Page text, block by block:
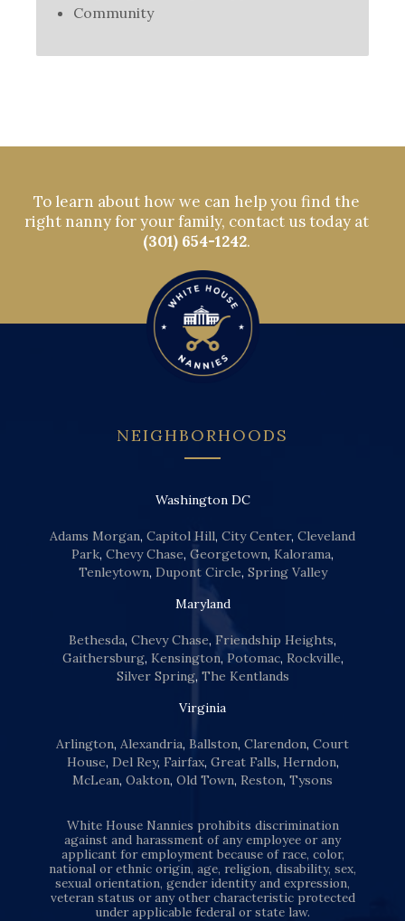
Community
To learn about how we can help you find the
right nanny for your family, contact us today at
(301) 654-1242.
NEIGHBORHOODS
Washington DC
Adams Morgan, Capitol Hill, City Center, Cleveland
Park, Chevy Chase, Georgetown, Kalorama,
Tenleytown, Dupont Circle, Spring Valley
Maryland
Bethesda, Chevy Chase, Friendship Heights,
Gaithersburg, Kensington, Potomac, Rockville,
Silver Spring, The Kentlands
Virginia
Arlington, Alexandria, Ballston, Clarendon, Court
House, Del Rey, Fairfax, Great Falls, Herndon,
McLean, Oakton, Old Town, Reston, Tysons
White House Nannies prohibits discrimination
against and harassment of any employee or any
applicant for employment because of race, color,
national or ethnic origin, age, religion, disability, sex,
sexual orientation, gender identity and expression,
veteran status or any other characteristic protected
under applicable federal or state law.